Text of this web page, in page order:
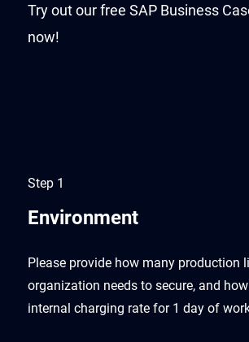
Try out our free SAP Business
now!
Step 1
Environment
Please provide how many production
organization needs to secure, and
internal charging rate for 1 day of